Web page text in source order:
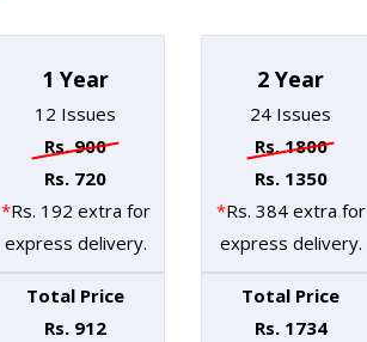
1 Year
12 Issues
Rs. 900
Rs. 720
*Rs. 192 extra for
express delivery.
Total Price
Rs. 912
2 Year
24 Issues
Rs. 1800
Rs. 1350
*Rs. 384 extra for
express delivery.
Total Price
Rs. 1734